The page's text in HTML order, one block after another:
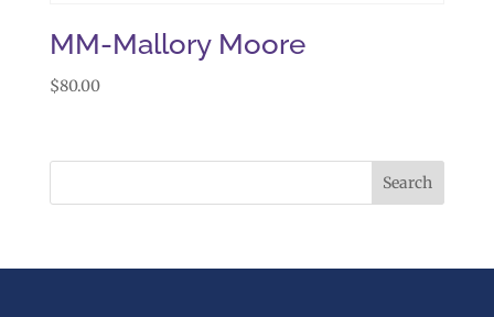
MM-Mallory Moore
$80.00